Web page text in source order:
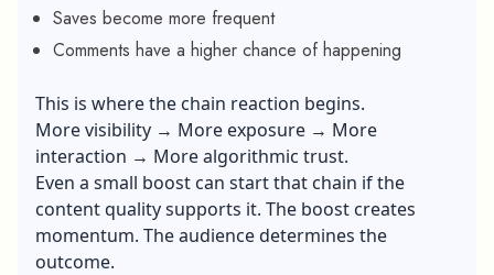
Saves become more frequent
Comments have a higher chance of happening
This is where the chain reaction begins.
More visibility → More exposure → More
interaction → More algorithmic trust.
Even a small boost can start that chain if the
content quality supports it. The boost creates
momentum. The audience determines the
outcome.